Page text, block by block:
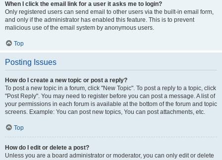
When I click the email link for a user it asks me to login?
Only registered users can send email to other users via the built-in email form,
and only if the administrator has enabled this feature. This is to prevent
malicious use of the email system by anonymous users.
Top
Posting Issues
How do I create a new topic or post a reply?
To post a new topic in a forum, click "New Topic". To post a reply to a topic, click
"Post Reply". You may need to register before you can post a message. A list of
your permissions in each forum is available at the bottom of the forum and topic
screens. Example: You can post new topics, You can post attachments, etc.
Top
How do I edit or delete a post?
Unless you are a board administrator or moderator, you can only edit or delete